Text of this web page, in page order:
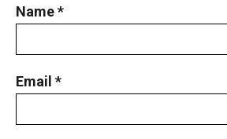
Name*
Email *